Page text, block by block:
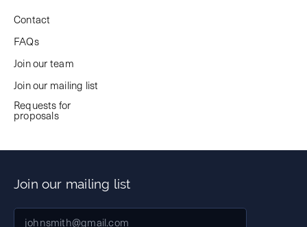
Contact
FAQs
Join our team
Join our mailing list
Requests for
proposals
Join our mailing list